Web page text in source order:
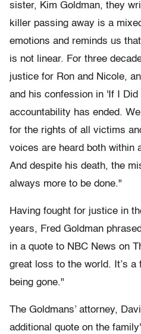
sister, Kim Goldman, they
killer passing away is a
emotions and reminds us
is not linear. For three
justice for Ron and Nicole,
and his confession in 'If I
accountability has ended.
for the rights of all victims
voices are heard both within
And despite his death, the
always more to be done."
Having fought for justice in
years, Fred Goldman
in a quote to NBC News on
great loss to the world. It’s a
being gone."
The Goldmans’ attorney,
additional quote on the